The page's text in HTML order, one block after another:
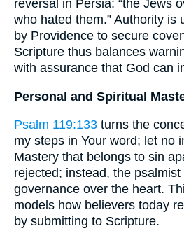
reversal in Persia: “the Jews
who hated them.” Authority is
by Providence to secure
Scripture thus balances
with assurance that God can
Personal and Spiritual
Psalm 119:133 turns the
my steps in Your word; let no
Mastery that belongs to sin
rejected; instead, the
governance over the heart.
models how believers today
by submitting to Scripture.